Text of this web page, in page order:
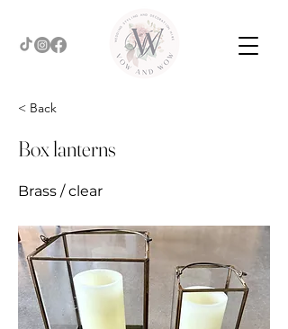
< Back
Box lanterns
Brass / clear